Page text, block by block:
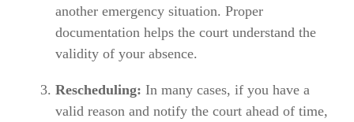
another emergency situation. Proper
documentation helps the court understand the
validity of your absence.
Rescheduling: In many cases, if you have a
valid reason and notify the court ahead of time,